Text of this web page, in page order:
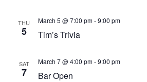
THU
5
March 5 @ 7:00 pm-9:00 pm
Tim’s Trivia
SAT
7
March 7 @ 4:00 pm-9:00 pm
Bar Open